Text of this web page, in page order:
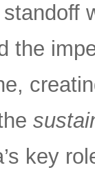
the
key